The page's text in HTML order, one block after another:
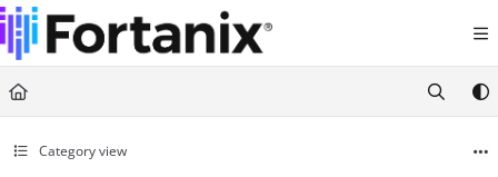
Documentation Index
Fetch the complete documentation index at:
https://support.fortanix.com/llms.txt
Use this file to discover all available pages before exploring further.
Category view